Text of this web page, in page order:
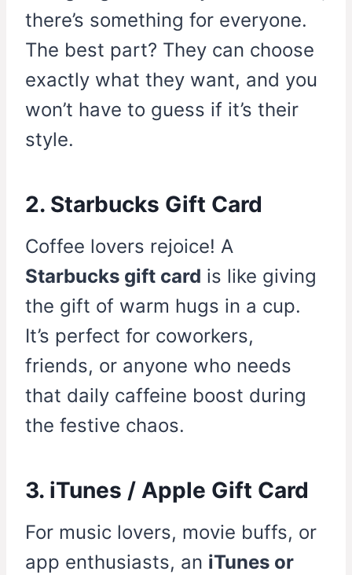
there’s something for everyone.
The best part? They can choose
exactly what they want, and you
won’t have to guess if it’s their
style.
2. Starbucks Gift Card
Coffee lovers rejoice! A
Starbucks gift card is like giving
the gift of warm hugs in a cup.
It’s perfect for coworkers,
friends, or anyone who needs
that daily caffeine boost during
the festive chaos.
3. iTunes / Apple Gift Card
For music lovers, movie buffs, or
app enthusiasts, an iTunes or